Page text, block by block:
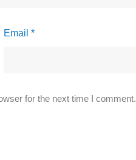
Email *
for the next time I comment.